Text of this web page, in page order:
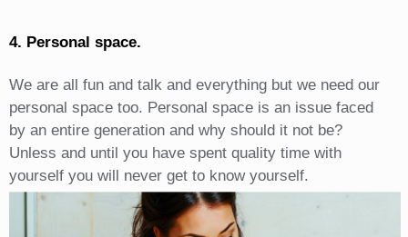
4. Personal space.
We are all fun and talk and everything but we need our
personal space too. Personal space is an issue faced
by an entire generation and why should it not be?
Unless and until you have spent quality time with
yourself you will never get to know yourself.